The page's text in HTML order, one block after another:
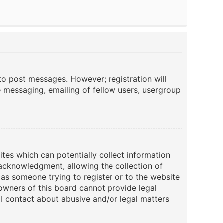
post messages. However; registration will
emailing of fellow users, usergroup
which can potentially collect information
allowing the collection of
someone trying to register or to the website
of this board cannot provide legal
contact about abusive and/or legal matters